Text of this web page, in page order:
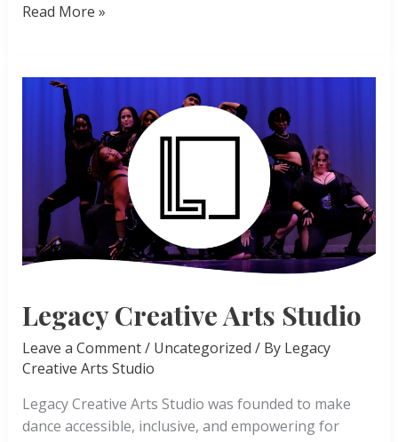
Golden
Read More »
Legacy Creative Arts Studio
Leave a Comment/ Uncategorized / By Legacy
Creative Arts Studio
Legacy Creative Arts Studio was founded to make
dance accessible, inclusive, and empowering for